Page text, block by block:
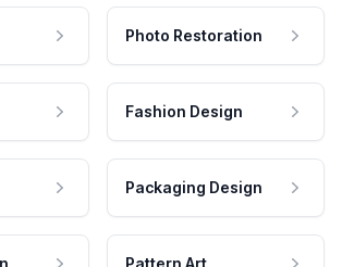
Photo Restoration
Fashion Design
Packaging Design
Pattern Art